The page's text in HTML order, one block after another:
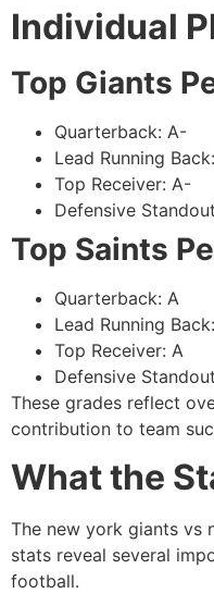
Individual
Top Giants
Quarterback: A-
Lead Running
Top Receiver: A-
Defensive
Top Saints
Quarterback: A
Lead Running
Top Receiver: A
Defensive
These grades reflect
contribution to team
What the
The new york giants vs
stats reveal several
football.